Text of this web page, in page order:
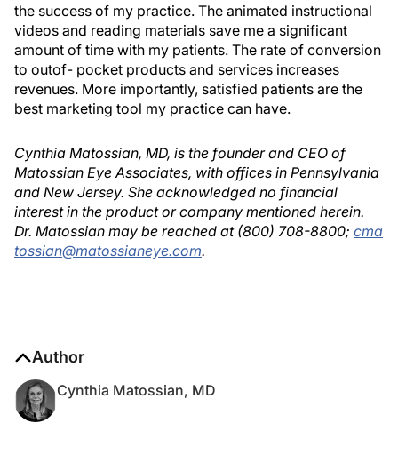
the success of my practice. The animated instructional
videos and reading materials save me a significant
amount of time with my patients. The rate of conversion
to outof- pocket products and services increases
revenues. More importantly, satisfied patients are the
best marketing tool my practice can have.
Cynthia Matossian, MD, is the founder and CEO of
Matossian Eye Associates, with offices in Pennsylvania
and New Jersey. She acknowledged no financial
interest in the product or company mentioned herein.
Dr. Matossian may be reached at (800) 708-8800; cma
tossian@matossianeye.com.
Author
Cynthia Matossian, MD